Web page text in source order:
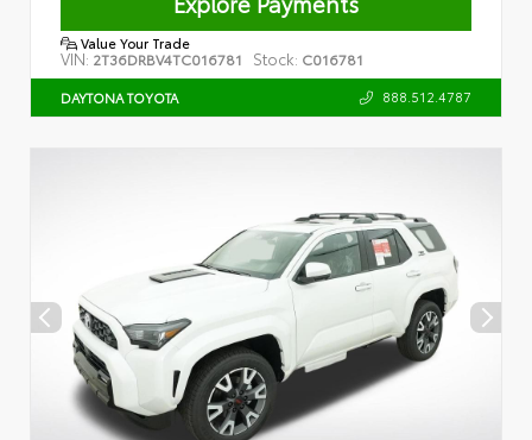
Value Your Trade
VIN: 2T36DRBV4TC016781 Stock: C016781
DAYTONA TOYOTA 888.512.4787